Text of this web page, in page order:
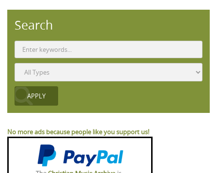
Search
No more ads because people like you support us!